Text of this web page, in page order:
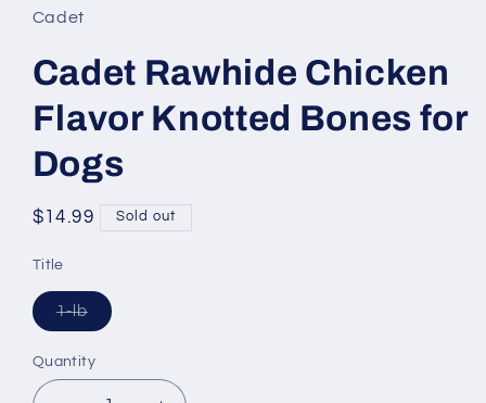
in
modal
Cadet
Cadet Rawhide Chicken
Flavor Knotted Bones for
Dogs
Regular
$14.99 Sold out
Title
1-lbVariant
sold
or
unavailable
Quantity